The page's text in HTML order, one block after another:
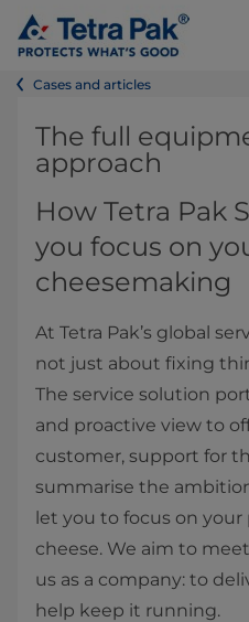
Cases and articles
The full
approach
How Tetra Pak
you focus on
cheesemaking
At Tetra Pak’s global
not just about fixing
The service solution
and proactive view to
customer, support for
summarise the
let you to focus on your
cheese. We aim to
us as a company: to
help keep it running.